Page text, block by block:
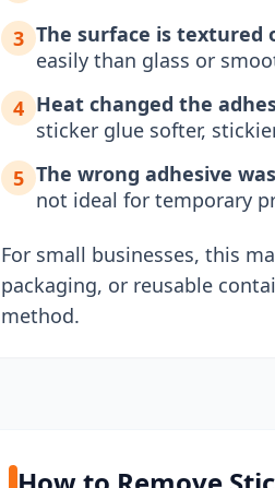
3 The surface is textured
easily than glass or
4 Heat changed the
sticker glue softer,
5 The wrong adhesive
not ideal for temporary
For small businesses, this
packaging, or reusable
method.